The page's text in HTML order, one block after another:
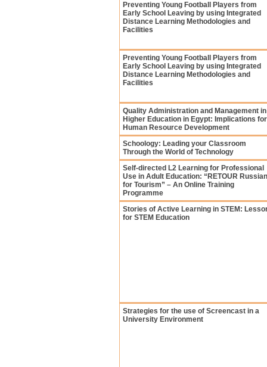
Preventing Young Football Players from
Early School Leaving by using Integrated
Distance Learning Methodologies and
Facilities
Preventing Young Football Players from
Early School Leaving by using Integrated
Distance Learning Methodologies and
Facilities
Quality Administration and Management in
Higher Education in Egypt: Implications for
Human Resource Development
Schoology: Leading your Classroom
Through the World of Technology
Self-directed L2 Learning for Professional
Use in Adult Education: “RETOUR Russian
for Tourism” – An Online Training
Programme
Stories of Active Learning in STEM:
for STEM Education
Strategies for the use of Screencast in a
University Environment